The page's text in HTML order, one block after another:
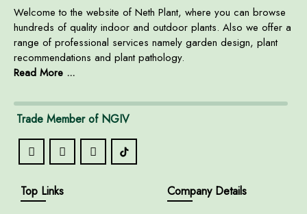
Welcome to the website of Neth Plant, where you can browse
hundreds of quality indoor and outdoor plants. Also we offer a
range of professional services namely garden design, plant
recommendations and plant pathology.
Read More ...
Trade Member of NGIV
Top Links Company Details